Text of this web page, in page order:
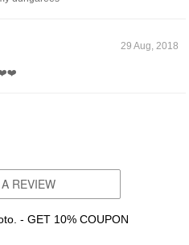
29 Aug, 2018
REVIEW
- GET 10% COUPON